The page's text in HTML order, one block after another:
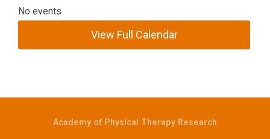
No events
View Full Calendar
Academy of Physical Therapy Research